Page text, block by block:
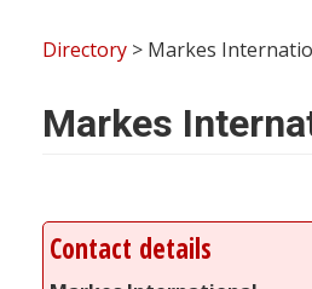
Directory > Markes
Markes
Contact details